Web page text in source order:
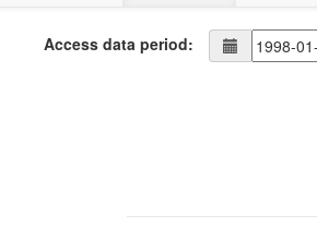
Access data period: